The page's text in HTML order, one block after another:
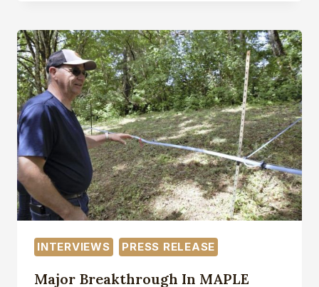
TECH
ALLOW
OREGON
FARMERS
TO
TAKE
AIM
AT
NEW
ENGLAND’S
MAPLE
SYRUP
DOMINANCE
INTERVIEWS PRESS RELEASE
Major Breakthrough In MAPLE